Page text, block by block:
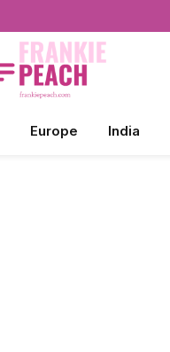
Europe India